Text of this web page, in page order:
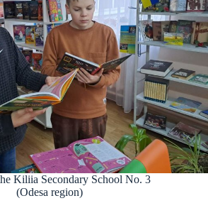
Kiliia Secondary School No. 3
(Odesa region)